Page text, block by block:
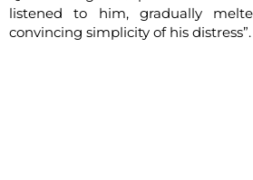
listened to him, gradually
convincing simplicity of his